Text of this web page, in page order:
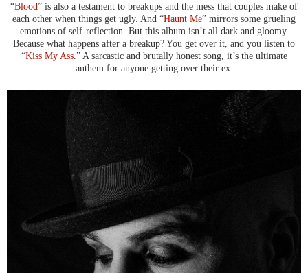
“Blood” is also a testament to breakups and the mess that couples make of
each other when things get ugly. And “Haunt Me” mirrors some grueling
emotions of self-reflection. But this album isn’t all dark and gloomy.
Because what happens after a breakup? You get over it, and you listen to
“Kiss My Ass.” A sarcastic and brutally honest song, it’s the ultimate
anthem for anyone getting over their ex.